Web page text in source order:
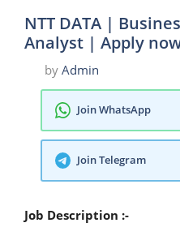
NTT DATA |
Analyst | Apply
by Admin
Join WhatsApp
Join Telegram
Job Description :-